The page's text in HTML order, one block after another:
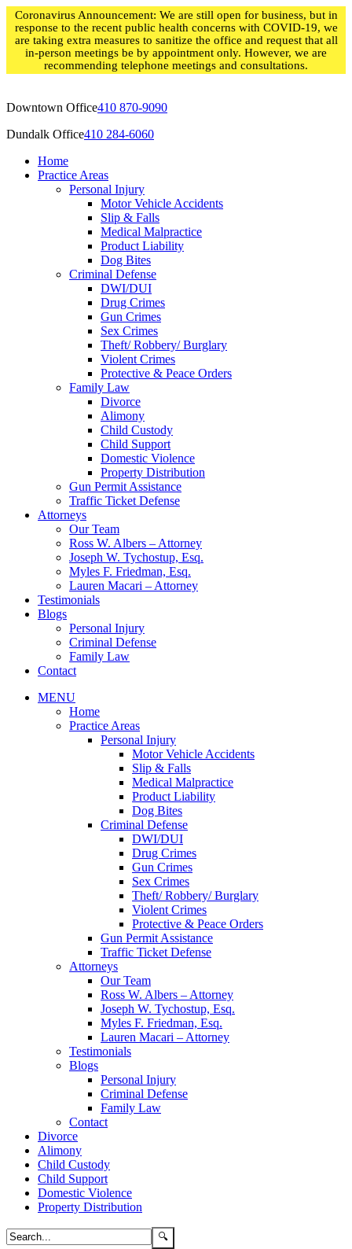
Skip
content
Coronavirus Announcement: We are still open for business, but in
response to the recent public health concerns with COVID-19, we
are taking extra measures to sanitize the office and request that all
in-person meetings be by appointment only. However, we are
recommending telephone meetings and consultations.
Downtown Office410 870-9090
Dundalk Office410 284-6060
Home
Practice Areas
Personal Injury
Motor Vehicle Accidents
Slip & Falls
Medical Malpractice
Product Liability
Dog Bites
Criminal Defense
DWI/DUI
Drug Crimes
Gun Crimes
Sex Crimes
Theft/ Robbery/ Burglary
Violent Crimes
Protective & Peace Orders
Family Law
Divorce
Alimony
Child Custody
Child Support
Domestic Violence
Property Distribution
Gun Permit Assistance
Traffic Ticket Defense
Attorneys
Our Team
Ross W. Albers – Attorney
Joseph W. Tychostup, Esq.
Myles F. Friedman, Esq.
Lauren Macari – Attorney
Testimonials
Blogs
Personal Injury
Criminal Defense
Family Law
Contact
MENU
Home
Practice Areas
Personal Injury
Motor Vehicle Accidents
Slip & Falls
Medical Malpractice
Product Liability
Dog Bites
Criminal Defense
DWI/DUI
Drug Crimes
Gun Crimes
Sex Crimes
Theft/ Robbery/ Burglary
Violent Crimes
Protective & Peace Orders
Gun Permit Assistance
Traffic Ticket Defense
Attorneys
Our Team
Ross W. Albers – Attorney
Joseph W. Tychostup, Esq.
Myles F. Friedman, Esq.
Lauren Macari – Attorney
Testimonials
Blogs
Personal Injury
Criminal Defense
Family Law
Contact
Divorce
Alimony
Child Custody
Child Support
Domestic Violence
Property Distribution